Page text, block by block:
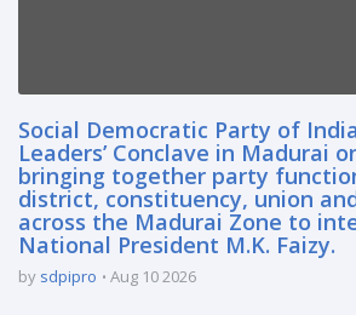
Social Democratic Party of
Leaders’ Conclave in Madurai
bringing together party
district, constituency, union
across the Madurai Zone to
National President M.K. Faizy.
by sdpipro Aug 10 2026